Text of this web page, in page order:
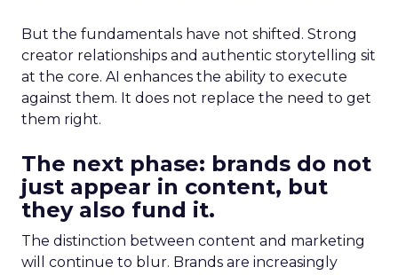
But the fundamentals have not shifted. Strong
creator relationships and authentic storytelling sit
at the core. AI enhances the ability to execute
against them. It does not replace the need to get
them right.
The next phase: brands do not
just appear in content, but
they also fund it.
The distinction between content and marketing
will continue to blur. Brands are increasingly